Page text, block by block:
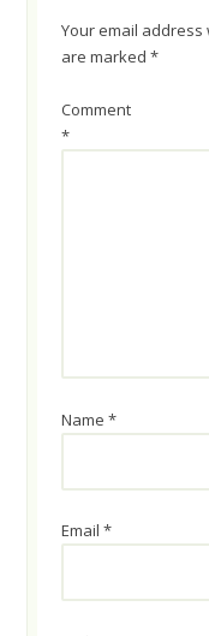
Your email
are marked*
Comment
*
Name*
Email*